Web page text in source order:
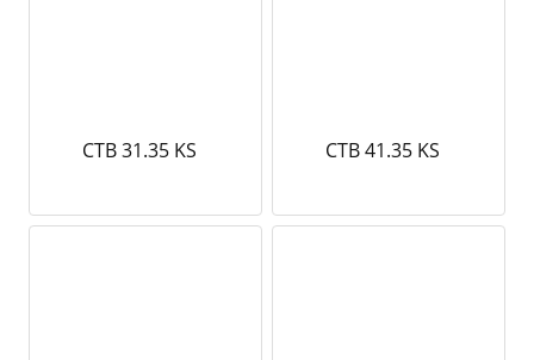
CTB 31.35 KS CTB 41.35 KS